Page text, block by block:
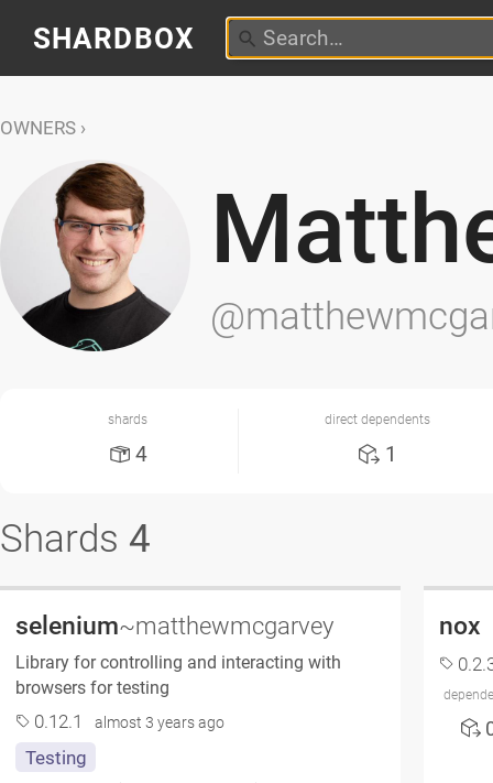
SHARDBOX
OWNERS
shards
4
direct dependents
1
Shards 4
selenium~matthewmcgarvey
Library for controlling and interacting with
browsers for testing
0.12.1 almost 3 years ago
Testing
nox